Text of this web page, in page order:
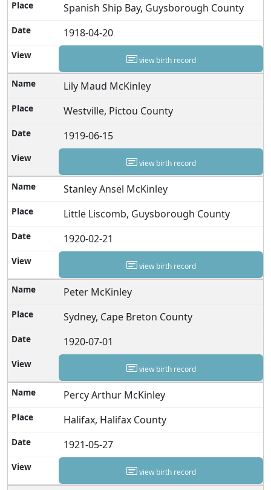
Spanish Ship Bay, Guysborough County
1918-04-20
view birth record
Lily Maud McKinley
Westville, Pictou County
1919-06-15
view birth record
Stanley Ansel McKinley
Little Liscomb, Guysborough County
1920-02-21
view birth record
Peter McKinley
Sydney, Cape Breton County
1920-07-01
view birth record
Percy Arthur McKinley
Halifax, Halifax County
1921-05-27
view birth record